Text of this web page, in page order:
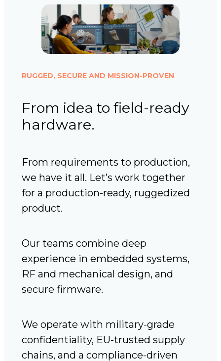
RUGGED, SECURE AND MISSION-PROVEN
From idea to field-ready
hardware.
From requirements to production,
we have it all. Let’s work together
for a production-ready, ruggedized
product.
Our teams combine deep
experience in embedded systems,
RF and mechanical design, and
secure firmware.
We operate with military-grade
confidentiality, EU-trusted supply
chains, and a compliance-driven